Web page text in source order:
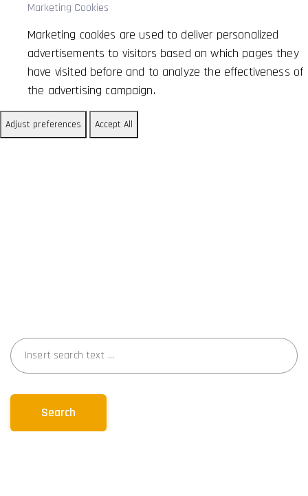
Marketing Cookies
Marketing cookies are used to deliver personalized
advertisements to visitors based on which pages they
have visited before and to analyze the effectiveness of
the advertising campaign.
Adjust preferences Accept All
Search